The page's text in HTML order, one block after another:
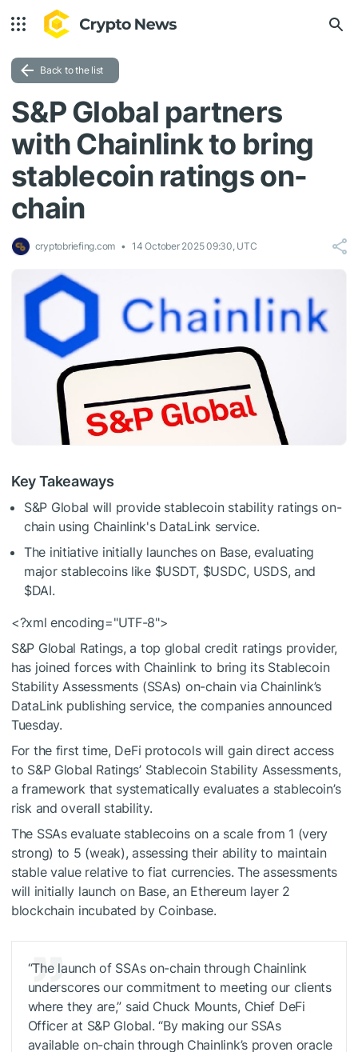
Back to the list
S&P Global partners
with Chainlink to bring
stablecoin ratings on-
chain
cryptobriefing.com 14 October 2025 09:30, UTC
Key Takeaways
S&P Global will provide stablecoin stability ratings on-
chain using Chainlink's DataLink service.
The initiative initially launches on Base, evaluating
major stablecoins like $USDT, $USDC, USDS, and
$DAI.
<?xml encoding="UTF-8">
S&P Global Ratings, a top global credit ratings provider,
has joined forces with Chainlink to bring its Stablecoin
Stability Assessments (SSAs) on-chain via Chainlink’s
DataLink publishing service, the companies announced
Tuesday.
For the first time, DeFi protocols will gain direct access
to S&P Global Ratings’ Stablecoin Stability Assessments,
a framework that systematically evaluates a stablecoin’s
risk and overall stability.
The SSAs evaluate stablecoins on a scale from 1 (very
strong) to 5 (weak), assessing their ability to maintain
stable value relative to fiat currencies. The assessments
will initially launch on Base, an Ethereum layer 2
blockchain incubated by Coinbase.
“The launch of SSAs on-chain through Chainlink
underscores our commitment to meeting our clients
where they are,” said Chuck Mounts, Chief DeFi
Officer at S&P Global. “By making our SSAs
available on-chain through Chainlink’s proven oracle